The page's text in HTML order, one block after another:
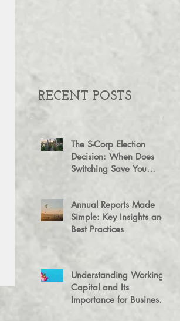
RECENT POSTS
The S-Corp Election
Decision: When Does
Switching Save You
Annual Reports Made
Simple: Key Insights and
Best Practices
Understanding Working
Capital and Its
Importance for Business